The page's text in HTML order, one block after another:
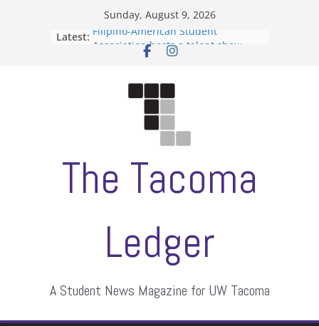
Sunday, August 9, 2026
Latest: Filipino-American Student
Association hosts a talent show
When speech is harassment, who
Hooding gives graduate students a
moment of their own
ASUWT, Feleke case dismissed
The Tacoma
Ledger
A Student News Magazine for UW Tacoma